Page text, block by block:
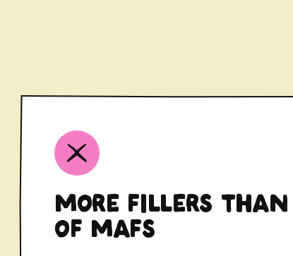
MORE FILLERS
OF MAFS